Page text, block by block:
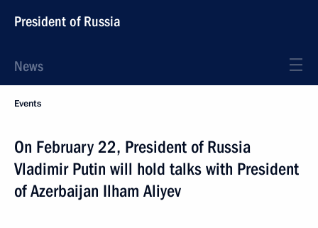
President of Russia
News
Events
On February 22, President of Russia
Vladimir Putin will hold talks with President
of Azerbaijan Ilham Aliyev